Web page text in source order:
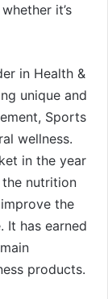
it’s
in Health &
unique and
Sports
wellness.
in the year
the nutrition
the
It has earned
products.